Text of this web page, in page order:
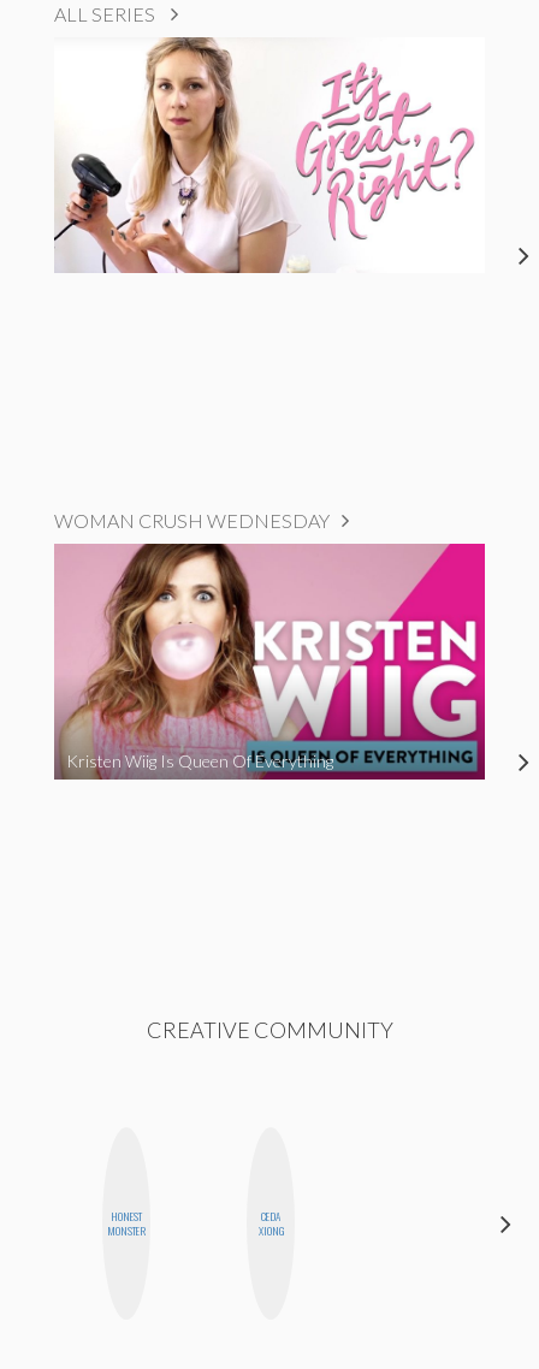
ALL SERIES
WOMAN CRUSH WEDNESDAY
Kristen Wiig Is Queen Of Everything
CREATIVE COMMUNITY
HONEST
MONSTER
CEDA
XIONG